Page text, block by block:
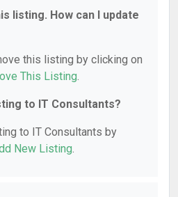
listing. How can I update
this listing by clicking on
This Listing.
to IT Consultants?
to IT Consultants by
New Listing.